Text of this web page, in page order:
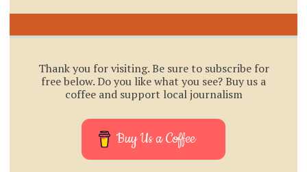
Thank you for visiting. Be sure to subscribe for
free below. Do you like what you see? Buy us a
coffee and support local journalism
Buy Us a Coffee